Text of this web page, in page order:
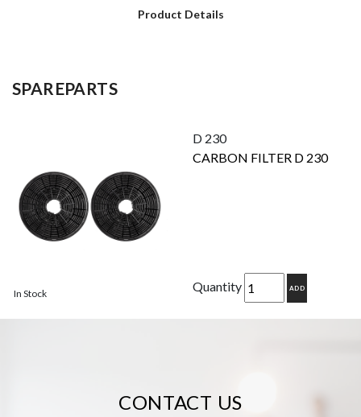
Product Details
SPAREPARTS
In Stock
D 230
CARBON FILTER D 230
Quantity ADD
CONTACT US